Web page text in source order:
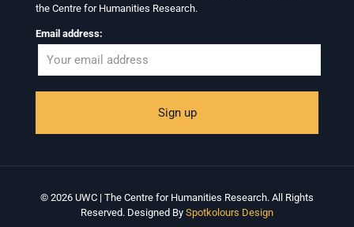
the Centre for Humanities Research.
Email address:
© 2026 UWC | The Centre for Humanities Research. All Rights
Reserved. Designed By Spotkolours Design